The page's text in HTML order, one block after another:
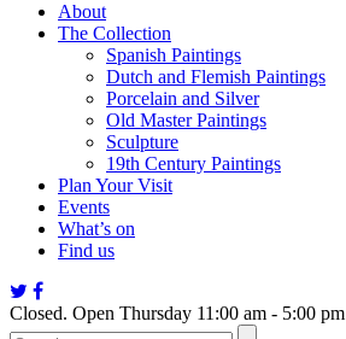
About
The Collection
Spanish Paintings
Dutch and Flemish Paintings
Porcelain and Silver
Old Master Paintings
Sculpture
19th Century Paintings
Plan Your Visit
Events
What’s on
Find us
Closed. Open Thursday 11:00 am - 5:00 pm